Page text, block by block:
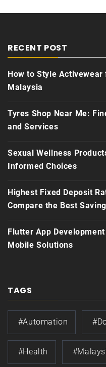
RECENT POST
How to Style
Malaysia
Tyres Shop Near Me:
and Services
Sexual Wellness
Informed Choices
Highest Fixed Deposit
Compare the Best
Flutter App
Mobile Solutions
TAGS
#automation
#health